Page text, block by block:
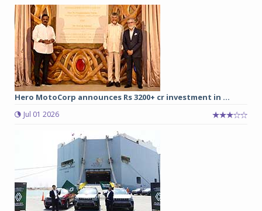
Hero MotoCorp announces Rs 3200+ cr investment in ...
Jul 01 2026